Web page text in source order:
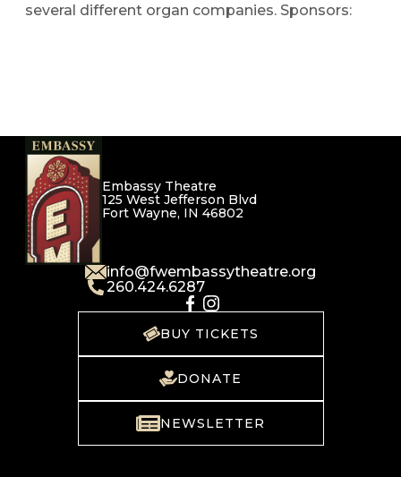
several different organ companies. Sponsors:
Embassy Theatre
125 West Jefferson Blvd
Fort Wayne, IN 46802
info@fwembassytheatre.org
260.424.6287
NEWSLETTER
DONATE
BUY TICKETS